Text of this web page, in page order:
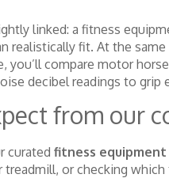
linked: a fitness
realistically fit. At the
you’ll compare motor
decibel readings to grip
from our
curated fitness
treadmill, or checking